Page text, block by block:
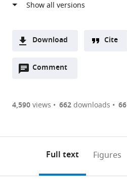
Download
two-
of
or
Downloads(link
the
Figures PDF
Open citations
to
open
Cite
Comment
Open
are
annotations
page).
4,590views 662downloads 66
Full text Figures